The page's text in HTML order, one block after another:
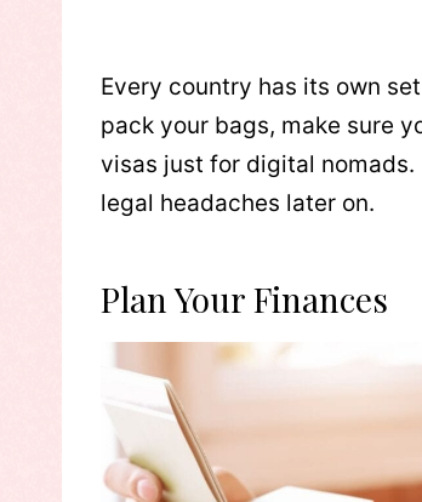
Every country has its own
pack your bags, make sure
visas just for digital
legal headaches later on.
Plan Your Finances